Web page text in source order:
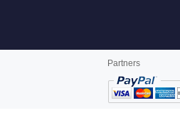
Partners